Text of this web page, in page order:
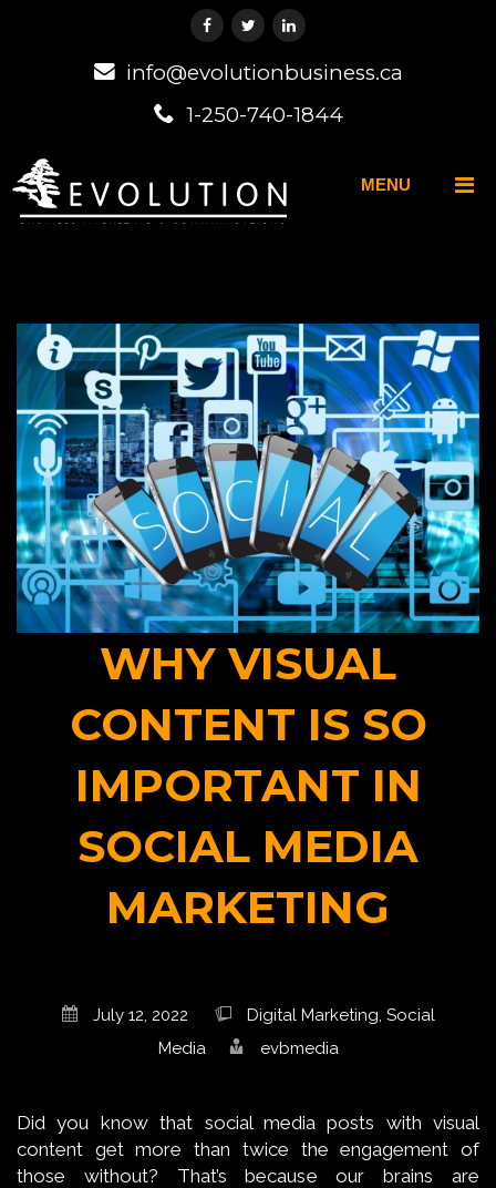
info@evolutionbusiness.ca
1-250-740-1844
MENU
WHY VISUAL
CONTENT IS SO
IMPORTANT IN
SOCIAL MEDIA
MARKETING
July 12, 2022 Digital Marketing, Social
Media
evbmedia
Did you know that social media posts with visual
content get more than twice the engagement of
those without? That’s because our brains are